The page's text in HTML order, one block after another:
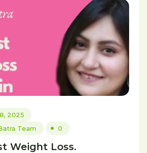
2025
Team 0
Weight Loss.